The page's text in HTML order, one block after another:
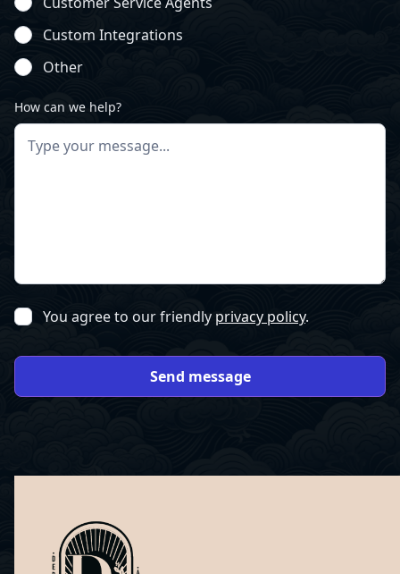
Custom Integrations
Other
How can we help?
You agree to our friendly privacy policy.